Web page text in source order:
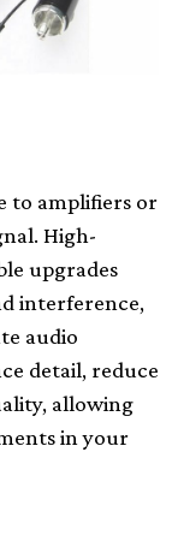
to amplifiers or
High-
upgrades
interference,
audio
detail, reduce
allowing
in your